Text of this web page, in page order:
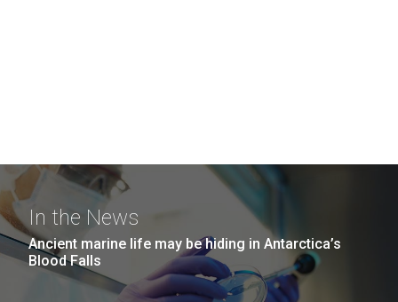
In the News
Ancient marine life may be hiding in Antarctica’s
Blood Falls